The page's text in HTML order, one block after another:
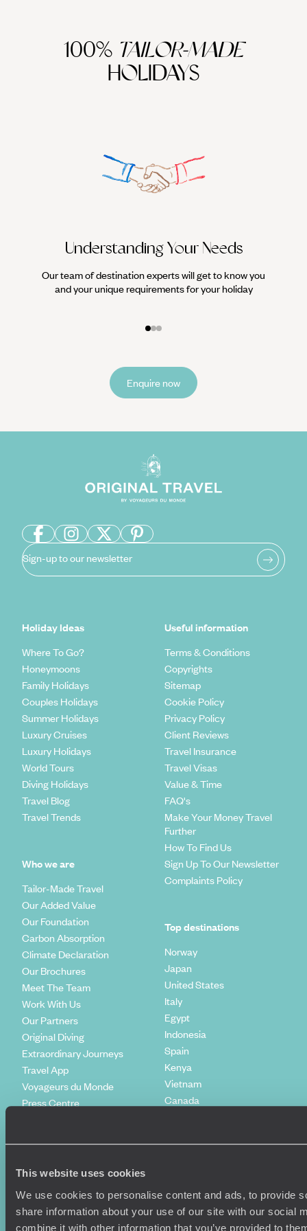
This website uses cookies
We use cookies to personalise content and ads, to provide
share information about your use of our site with our social
combine it with other information that you’ve provided to
100% TAILOR-MADE
HOLIDAYS
Understanding Your Needs
Our team of destination experts will get to know you
and your unique requirements for your holiday
Enquire now
Sign-up to our newsletter
Holiday Ideas
Where To Go?
Honeymoons
Family Holidays
Couples Holidays
Summer Holidays
Luxury Cruises
Luxury Holidays
World Tours
Diving Holidays
Travel Blog
Travel Trends
Who we are
Tailor-Made Travel
Our Added Value
Our Foundation
Carbon Absorption
Climate Declaration
Our Brochures
Meet The Team
Work With Us
Our Partners
Original Diving
Extraordinary Journeys
Travel App
Voyageurs du Monde
Press Centre
Useful information
Terms & Conditions
Copyrights
Sitemap
Cookie Policy
Privacy Policy
Client Reviews
Travel Insurance
Travel Visas
Value & Time
FAQ's
Make Your Money Travel
Further
How To Find Us
Sign Up To Our Newsletter
Complaints Policy
Top destinations
Norway
Japan
United States
Italy
Egypt
Indonesia
Spain
Kenya
Vietnam
Canada